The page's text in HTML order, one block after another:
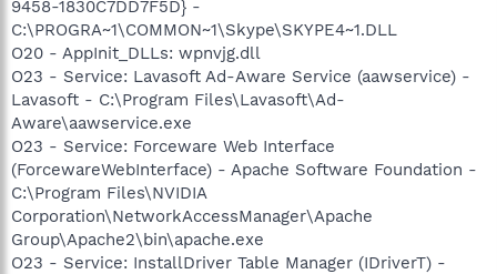
9458-1830C7DD7F5D} -
C:\PROGRA~1\COMMON~1\Skype\SKYPE4~1.DLL
O20 - AppInit_DLLs: wpnvjg.dll
O23 - Service: Lavasoft Ad-Aware Service (aawservice) -
Lavasoft - C:\Program Files\Lavasoft\Ad-
Aware\aawservice.exe
O23 - Service: Forceware Web Interface
(ForcewareWebInterface) - Apache Software Foundation -
C:\Program Files\NVIDIA
Corporation\NetworkAccessManager\Apache
Group\Apache2\bin\apache.exe
O23 - Service: InstallDriver Table Manager (IDriverT) -